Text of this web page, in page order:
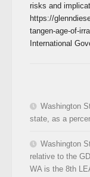
risks and
https://
tangen-age-of-
International
Washington
state, as a
Washington
relative to the
WA is the 8th